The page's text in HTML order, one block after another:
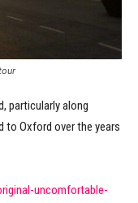
particularly along
to Oxford over the years
uncomfortable-